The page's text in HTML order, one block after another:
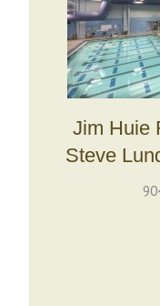
Jim Huie
Steve